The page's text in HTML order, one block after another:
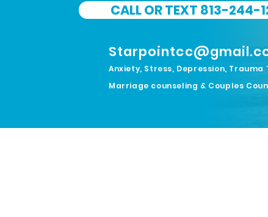
CALL OR TEXT 813-244-
Anxiety, Stress, Depression, Trauma
Marriage counseling & Couples